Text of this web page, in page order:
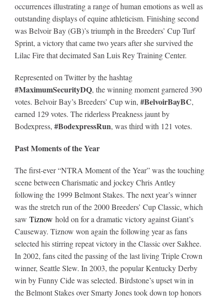
occurrences illustrating a range of human emotions as well as
outstanding displays of equine athleticism. Finishing second
was Belvoir Bay (GB)’s triumph in the Breeders’ Cup Turf
Sprint, a victory that came two years after she survived the
Lilac Fire that decimated San Luis Rey Training Center.
Represented on Twitter by the hashtag
#MaximumSecurityDQ, the winning moment garnered 390
votes. Belvoir Bay’s Breeders’ Cup win, #BelvoirBayBC,
earned 129 votes. The riderless Preakness jaunt by
Bodexpress, #BodexpressRun, was third with 121 votes.
Past Moments of the Year
The first-ever “NTRA Moment of the Year” was the touching
scene between Charismatic and jockey Chris Antley
following the 1999 Belmont Stakes. The next year’s winner
was the stretch run of the 2000 Breeders’ Cup Classic, which
saw Tiznow hold on for a dramatic victory against Giant’s
Causeway. Tiznow won again the following year as fans
selected his stirring repeat victory in the Classic over Sakhee.
In 2002, fans cited the passing of the last living Triple Crown
winner, Seattle Slew. In 2003, the popular Kentucky Derby
win by Funny Cide was selected. Birdstone’s upset win in
the Belmont Stakes over Smarty Jones took down top honors